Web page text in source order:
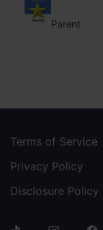
Parent
Terms of Service
Privacy Policy
Disclosure Policy